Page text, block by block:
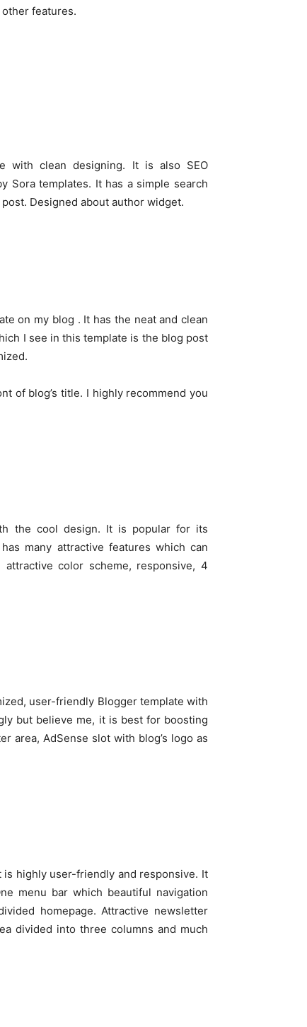
features.
with clean designing. It is also SEO
Sora templates. It has a simple search
Designed about author widget.
on my blog . It has the neat and clean
I see in this template is the blog post
of blog’s title. I highly recommend you
the cool design. It is popular for its
many attractive features which can
color scheme, responsive, 4
user-friendly Blogger template with
but believe me, it is best for boosting
area, AdSense slot with blog’s logo as
is highly user-friendly and responsive. It
menu bar which beautiful navigation
homepage. Attractive newsletter
divided into three columns and much